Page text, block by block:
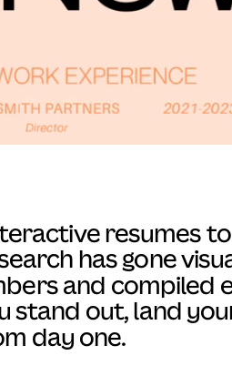
resumes
has gone
and compiled
stand out, land
day one.